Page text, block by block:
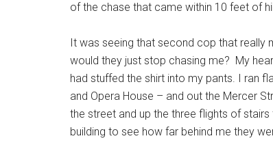
of the chase that came within 10 feet of
It was seeing that second cop that really
would they just stop chasing me? My
had stuffed the shirt into my pants. I ran
and Opera House – and out the Mercer
the street and up the three flights of
building to see how far behind me they